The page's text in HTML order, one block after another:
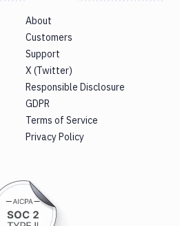
About
Customers
Support
X (Twitter)
Responsible Disclosure
GDPR
Terms of Service
Privacy Policy